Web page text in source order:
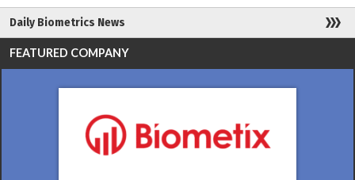
Daily Biometrics News
FEATURED COMPANY